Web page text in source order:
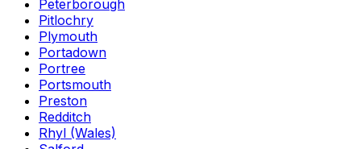
Peterborough
Pitlochry
Plymouth
Portadown
Portree
Portsmouth
Preston
Redditch
Rhyl (Wales)